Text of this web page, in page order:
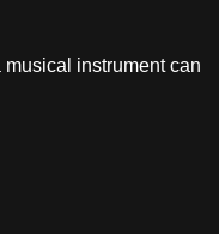
instrument can